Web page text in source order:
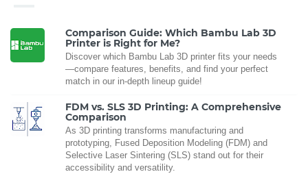
Comparison Guide: Which Bambu Lab 3D
Printer is Right for Me?
Discover which Bambu Lab 3D printer fits your needs
—compare features, benefits, and find your perfect
match in our in-depth lineup guide!
FDM vs. SLS 3D Printing: A Comprehensive
Comparison
As 3D printing transforms manufacturing and
prototyping, Fused Deposition Modeling (FDM) and
Selective Laser Sintering (SLS) stand out for their
accessibility and versatility.